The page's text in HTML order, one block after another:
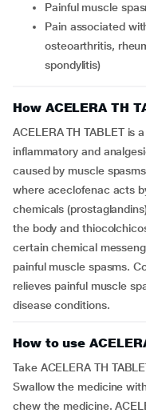
Painful muscle
Pain associated with musculoskeletal disorders (such as
osteoarthritis,
spondylitis)
How ACELERA TH
ACELERA TH TABLET is
inflammatory and
caused by muscle
where aceclofenac acts
chemicals
the body and
certain chemical
painful muscle spasms.
relieves painful muscle
disease conditions.
How to use
Take ACELERA TH
Swallow the medicine
chew the medicine.